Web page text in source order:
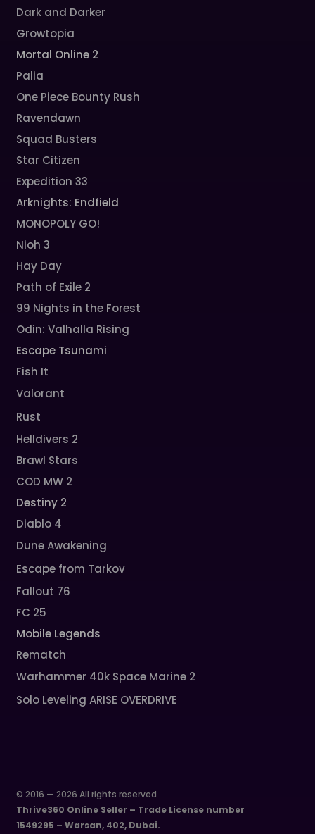
Dark and Darker
Growtopia
Mortal Online 2
Palia
One Piece Bounty Rush
Ravendawn
Squad Busters
Star Citizen
Expedition 33
Arknights: Endfield
MONOPOLY GO!
Nioh 3
Hay Day
Path of Exile 2
99 Nights in the Forest
Odin: Valhalla Rising
Escape Tsunami
Fish It
Valorant
Rust
Helldivers 2
Brawl Stars
COD MW 2
Destiny 2
Diablo 4
Dune Awakening
Escape from Tarkov
Fallout 76
FC 25
Mobile Legends
Rematch
Warhammer 40k Space Marine 2
Solo Leveling ARISE OVERDRIVE
© 2016 — 2026 All rights reserved
Thrive360 Online Seller – Trade License number
1549295 – Warsan, 402, Dubai.